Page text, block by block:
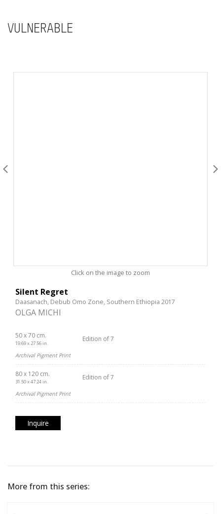
VULNERABLE
Click on the image to zoom
Silent Regret
Daasanach, Debub Omo Zone, Southern Ethiopia 2017
OLGA MICHI
50 x 70 cm.
19.69 x 27.56 in.
Edition of 7
Archival Pigment Print
80 x 120 cm.
31.50 x 47.24 in.
Edition of 7
Archival Pigment Print
Inquire
More from this series: